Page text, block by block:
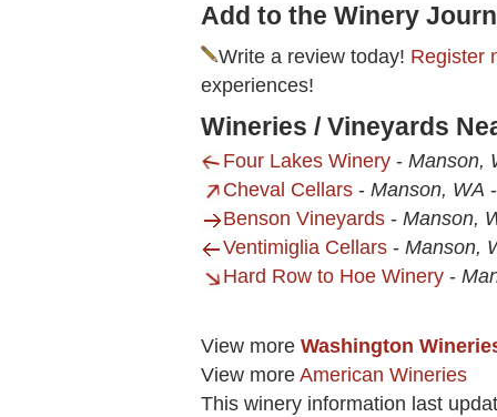
Add to the Winery
Write a review today! Register
experiences!
Wineries / Vineyards
Four Lakes Winery - Manson,
Cheval Cellars - Manson, WA
Benson Vineyards - Manson,
Ventimiglia Cellars - Manson,
Hard Row to Hoe Winery -
View more Washington
View more American Wineries
This winery information last